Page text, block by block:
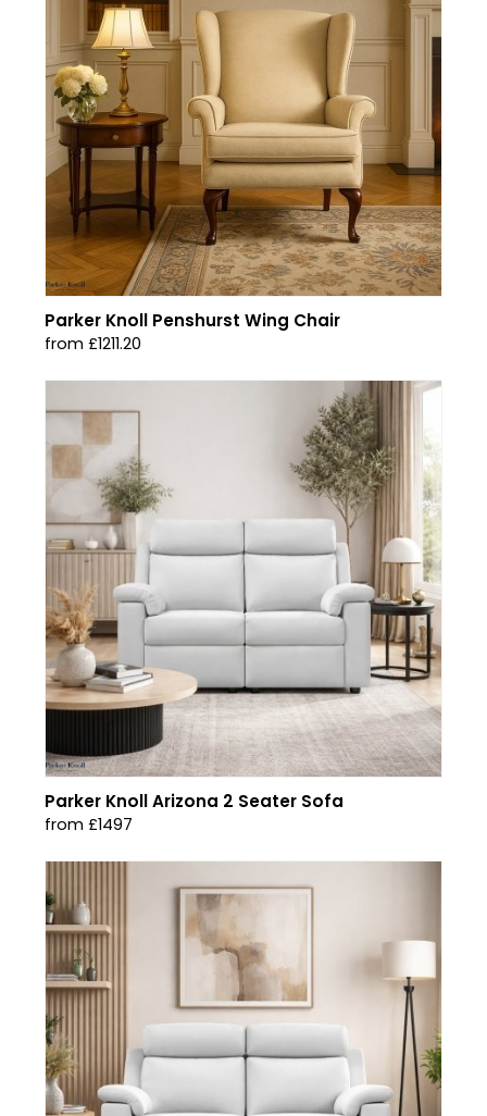
Parker Knoll Penshurst Wing Chair
from £1211.20
Parker Knoll Arizona 2 Seater Sofa
from £1497